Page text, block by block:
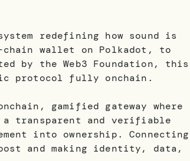
redefining how sound is
wallet on Polkadot, to
by the Web3 Foundation, this
protocol fully onchain.
gamified gateway where
transparent and verifiable
into ownership. Connecting
and making identity, data,